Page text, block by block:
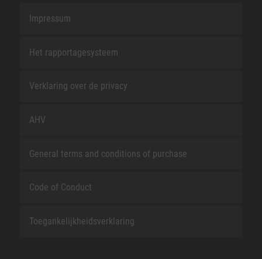
Impressum
Het rapportagesysteem
Verklaring over de privacy
AHV
General terms and conditions of purchase
Code of Conduct
Toegankelijkheidsverklaring